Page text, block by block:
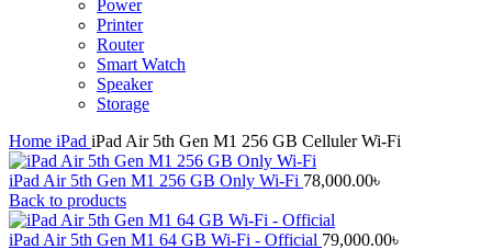
Power
Printer
Router
Smart Watch
Speaker
Storage
Home iPad iPad Air 5th Gen M1 256 GB Celluler Wi-Fi
iPad Air 5th Gen M1 256 GB Only Wi-Fi 78,000.00৳
Back to products
iPad Air 5th Gen M1 64 GB Wi-Fi - Official 79,000.00৳